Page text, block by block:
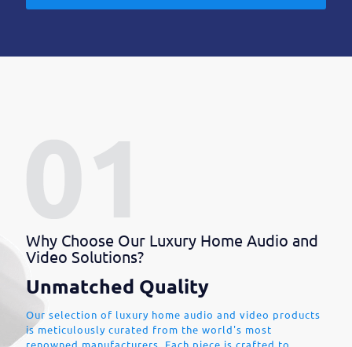
Why Choose Our Luxury Home Audio and
Video Solutions?
Unmatched Quality
Our selection of luxury home audio and video products
is meticulously curated from the world's most
renowned manufacturers. Each piece is crafted to